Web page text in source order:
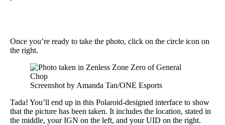
Once you’re ready to take the photo, click on the circle icon on
the right.
Screenshot by Amanda Tan/ONE Esports
Tada! You’ll end up in this Polaroid-designed interface to show
that the picture has been taken. It includes the location, stated in
the middle, your IGN on the left, and your UID on the right.